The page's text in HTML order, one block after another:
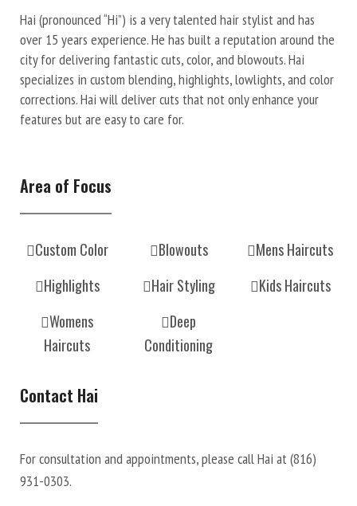
Hai (pronounced “Hi”) is a very talented hair stylist and has
over 15 years experience. He has built a reputation around the
city for delivering fantastic cuts, color, and blowouts. Hai
specializes in custom blending, highlights, lowlights, and color
corrections. Hai will deliver cuts that not only enhance your
features but are easy to care for.
Area of Focus
Custom Color
Highlights
Womens
Haircuts
Blowouts
Hair Styling
Deep
Conditioning
Mens Haircuts
Kids Haircuts
Contact Hai
For consultation and appointments, please call Hai at(816)
931-0303.